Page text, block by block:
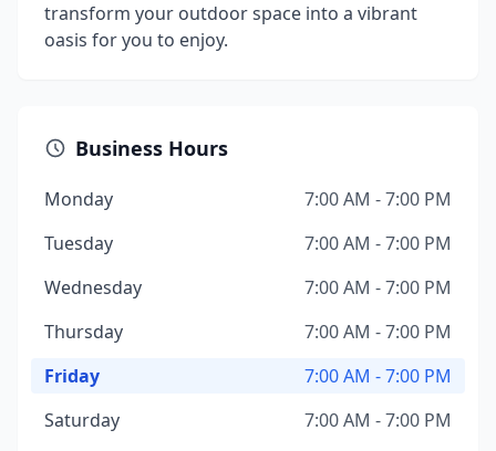
transform your outdoor space into a vibrant
oasis for you to enjoy.
Business Hours
Monday
7:00 AM - 7:00 PM
Tuesday
7:00 AM - 7:00 PM
Wednesday
7:00 AM - 7:00 PM
Thursday
7:00 AM - 7:00 PM
Friday
7:00 AM - 7:00 PM
Saturday
7:00 AM - 7:00 PM